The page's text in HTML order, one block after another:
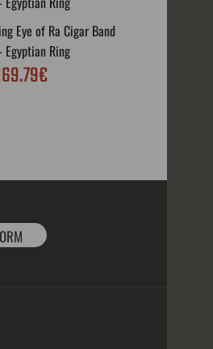
Eye of Ra Cigar Band
Egyptian Ring